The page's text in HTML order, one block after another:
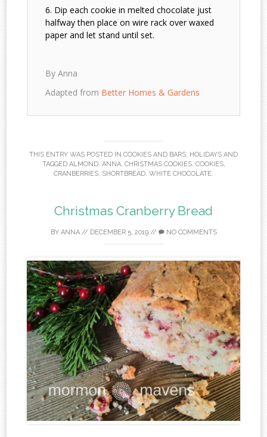
Dip each cookie in melted chocolate just
halfway then place on wire rack over waxed
paper and let stand until set.
By Anna
Adapted from Better Homes & Gardens
THIS ENTRY WAS POSTED IN COOKIES AND BARS, HOLIDAYS AND
TAGGED ALMOND, ANNA, CHRISTMAS COOKIES, COOKIES,
CRANBERRIES, SHORTBREAD, WHITE CHOCOLATE.
Christmas Cranberry Bread
BY ANNA// DECEMBER 5, 2019// NO COMMENTS